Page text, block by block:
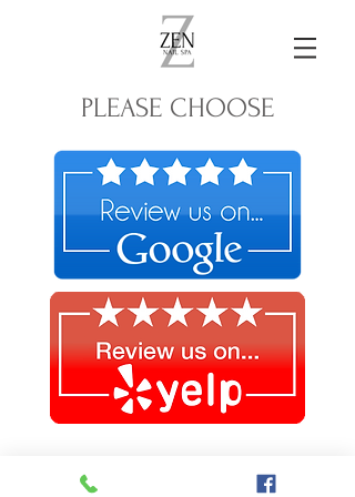
PLEASE CHOOSE
© 2022 by Zen Nail Spa.